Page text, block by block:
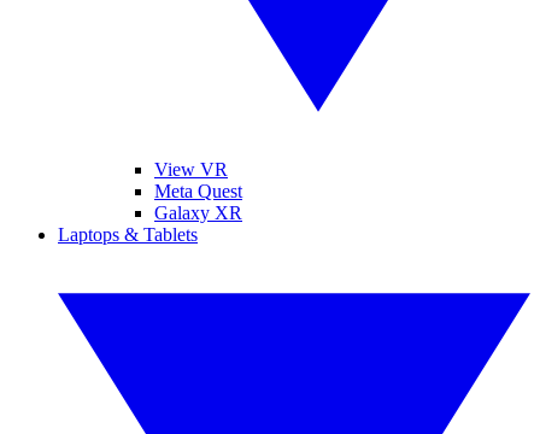
View VR
Meta Quest
Galaxy XR
Laptops & Tablets